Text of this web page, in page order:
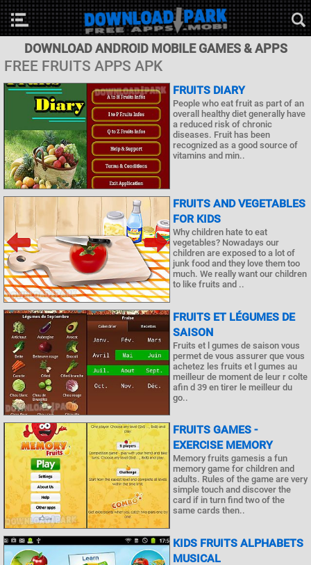
DOWNLOAD ANDROID MOBILE GAMES & APPS
FREE FRUITS APPS APK
FRUITS DIARY
People who eat fruit as part of an
overall healthy diet generally have
a reduced risk of chronic
diseases. Fruit has been
recognized as a good source of
vitamins and min..
FRUITS AND VEGETABLES
FOR KIDS
Why children hate to eat
vegetables? Nowadays our
children are exposed to a lot of
junk food and they love them too
much. We really want our children
to like fruits and ..
FRUITS ET LÉGUMES DE
SAISON
Fruits et l gumes de saison vous
permet de vous assurer que vous
achetez les fruits et l gumes au
meilleur de moment de leur r colte
afin d 39 en tirer le meilleur du
go..
FRUITS GAMES -
EXERCISE MEMORY
Memory fruits gamesis a fun
memory game for children and
adults. Rules of the game are very
simple touch and discover the
card if in turn find two of the
same cards then..
KIDS FRUITS ALPHABETS
MUSICAL